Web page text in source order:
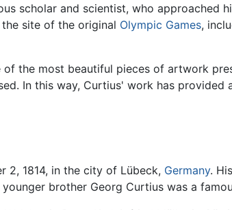
scholar and scientist, who approached
site of the original Olympic Games,
the most beautiful pieces of artwork
In this way, Curtius' work has
2, 1814, in the city of Lübeck, Germany.
brother Georg Curtius was a